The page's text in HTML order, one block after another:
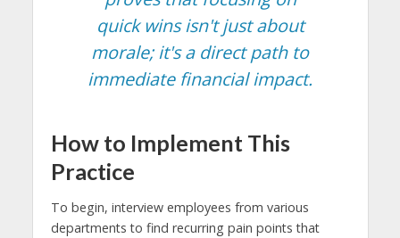
quick wins isn't just about
morale; it's a direct path to
immediate financial impact.
How to Implement This
Practice
To begin, interview employees from various
departments to find recurring pain points that